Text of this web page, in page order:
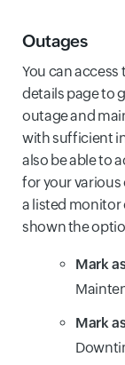
Outages
You can
details page to
outage and
with sufficient
also be able to
for your various
a listed monitor
shown the
Mark
Mark